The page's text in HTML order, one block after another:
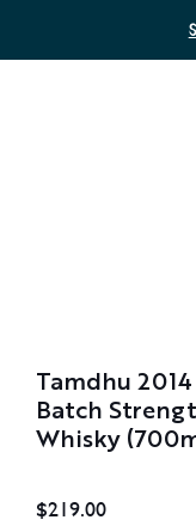
Tamdhu
Batch
Whisky
$219.00Price